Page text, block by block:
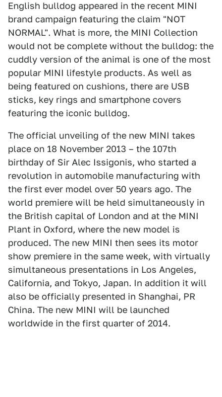
English bulldog appeared in the recent MINI
brand campaign featuring the claim "NOT
NORMAL". What is more, the MINI Collection
would not be complete without the bulldog: the
cuddly version of the animal is one of the most
popular MINI lifestyle products. As well as
being featured on cushions, there are USB
sticks, key rings and smartphone covers
featuring the iconic bulldog.
The official unveiling of the new MINI takes
place on 18 November 2013 – the 107th
birthday of Sir Alec Issigonis, who started a
revolution in automobile manufacturing with
the first ever model over 50 years ago. The
world premiere will be held simultaneously in
the British capital of London and at the MINI
Plant in Oxford, where the new model is
produced. The new MINI then sees its motor
show premiere in the same week, with virtually
simultaneous presentations in Los Angeles,
California, and Tokyo, Japan. In addition it will
also be officially presented in Shanghai, PR
China. The new MINI will be launched
worldwide in the first quarter of 2014.